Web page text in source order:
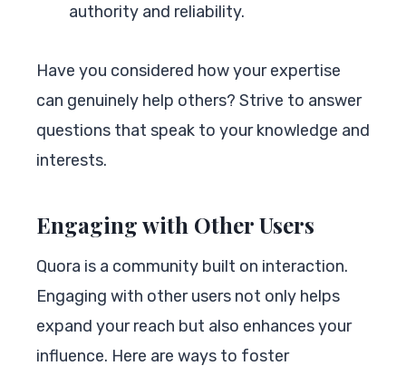
authority and reliability.
Have you considered how your expertise
can genuinely help others? Strive to answer
questions that speak to your knowledge and
interests.
Engaging with Other Users
Quora is a community built on interaction.
Engaging with other users not only helps
expand your reach but also enhances your
influence. Here are ways to foster